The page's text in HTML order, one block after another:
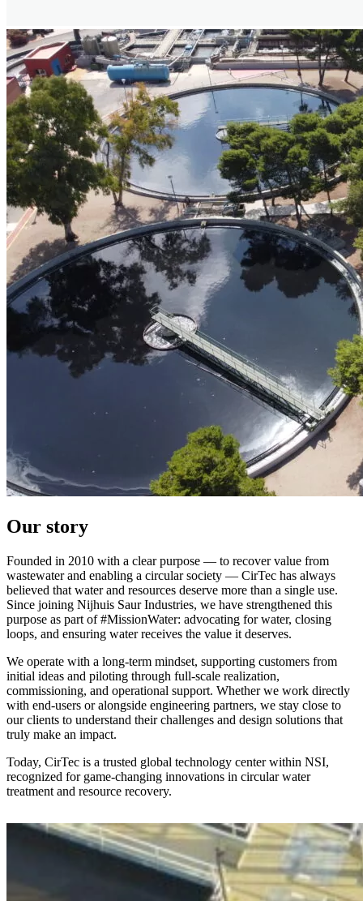
Our story
Founded in 2010 with a clear purpose — to recover value from
wastewater and enabling a circular society — CirTec has always
believed that water and resources deserve more than a single use.
Since joining Nijhuis Saur Industries, we have strengthened this
purpose as part of #MissionWater: advocating for water, closing
loops, and ensuring water receives the value it deserves.
We operate with a long-term mindset, supporting customers from
initial ideas and piloting through full-scale realization,
commissioning, and operational support. Whether we work directly
with end-users or alongside engineering partners, we stay close to
our clients to understand their challenges and design solutions that
truly make an impact.
Today, CirTec is a trusted global technology center within NSI,
recognized for game-changing innovations in circular water
treatment and resource recovery.